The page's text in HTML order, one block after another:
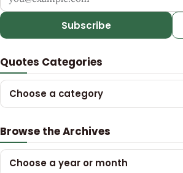
Subscribe
Quotes Categories
Choose a category
Browse the Archives
Choose a year or month